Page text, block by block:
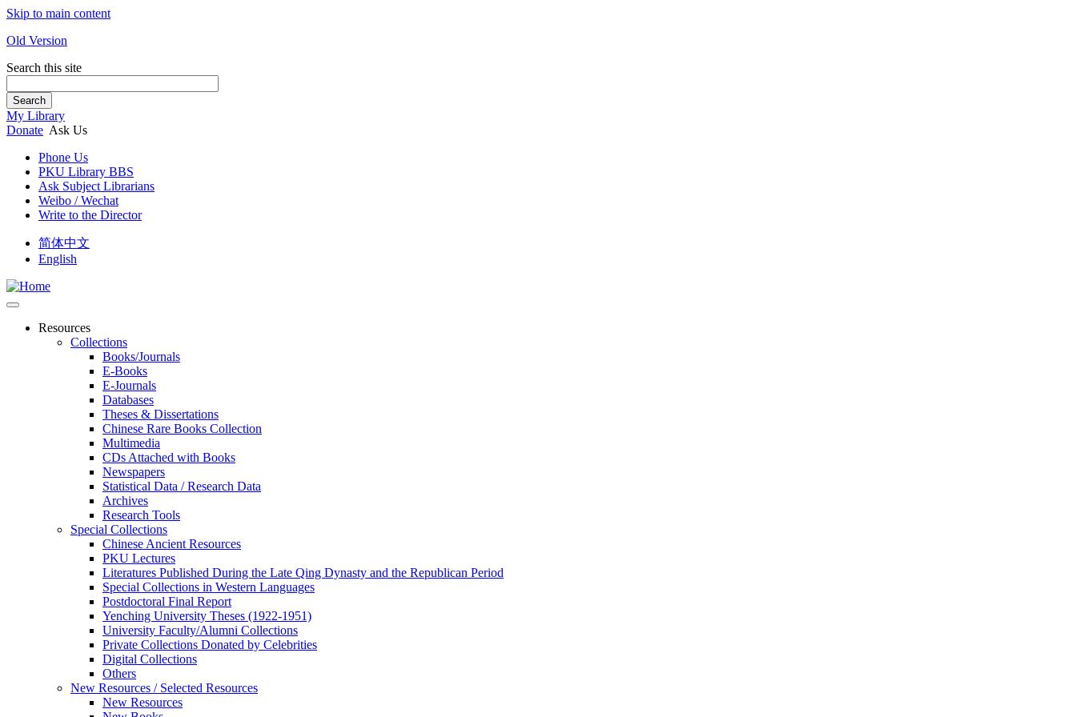
Skip to main content
Old Version
Search this site
Search
My Library
Donate Ask Us
Phone Us
PKU Library BBS
Ask Subject Librarians
Weibo / Wechat
Write to the Director
简体中文
English
Resources
Collections
Books/Journals
E-Books
E‑Journals
Databases
Theses & Dissertations
Chinese Rare Books Collection
Multimedia
CDs Attached with Books
Newspapers
Statistical Data / Research Data
Archives
Research Tools
Special Collections
Chinese Ancient Resources
PKU Lectures
Literatures Published During the Late Qing Dynasty and the Republican Period
Special Collections in Western Languages
Postdoctoral Final Report
Yenching University Theses (1922‑1951)
University Faculty/Alumni Collections
Private Collections Donated by Celebrities
Digital Collections
Others
New Resources / Selected Resources
New Resources